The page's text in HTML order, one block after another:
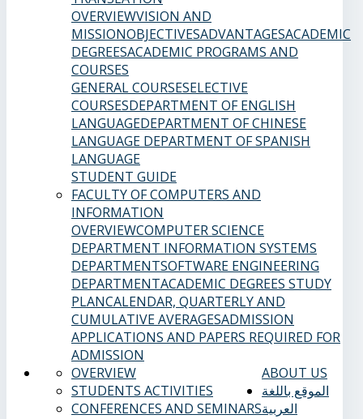
OVERVIEWVISION AND
MISSIONOBJECTIVESADVANTAGESACADEMIC
DEGREESACADEMIC PROGRAMS AND
COURSES
GENERAL COURSESELECTIVE
COURSESDEPARTMENT OF ENGLISH
LANGUAGEDEPARTMENT OF CHINESE
LANGUAGE DEPARTMENT OF SPANISH
LANGUAGE
STUDENT GUIDE
FACULTY OF COMPUTERS AND
INFORMATION
OVERVIEWCOMPUTER SCIENCE
DEPARTMENT INFORMATION SYSTEMS
DEPARTMENTSOFTWARE ENGINEERING
DEPARTMENTACADEMIC DEGREES STUDY
PLANCALENDAR, QUARTERLY AND
CUMULATIVE AVERAGESADMISSION
APPLICATIONS AND PAPERS REQUIRED FOR
ADMISSION
ABOUT US
OVERVIEW
STUDENTS ACTIVITIES
CONFERENCES AND SEMINARS
الموقع باللغة
العربية